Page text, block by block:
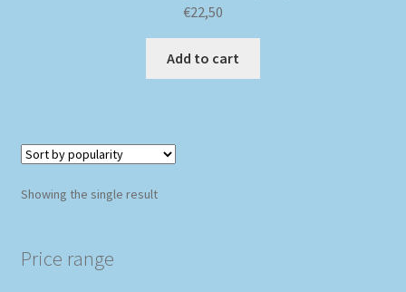
€22,50
Add to cart
Showing the single result
Price range